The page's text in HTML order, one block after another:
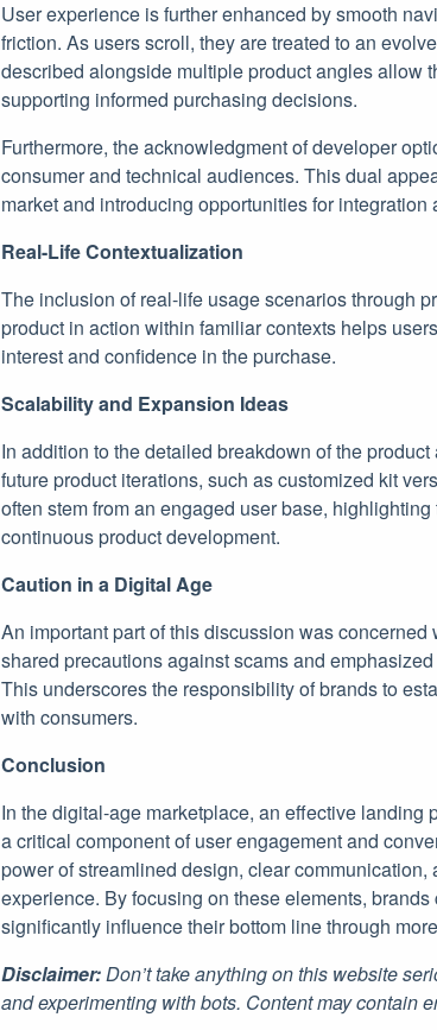
User experience is further enhanced by smooth
friction. As users scroll, they are treated to an
described alongside multiple product angles allow
supporting informed purchasing decisions.
Furthermore, the acknowledgment of developer
consumer and technical audiences. This dual
market and introducing opportunities for integration
Real-Life Contextualization
The inclusion of real-life usage scenarios through
product in action within familiar contexts helps
interest and confidence in the purchase.
Scalability and Expansion Ideas
In addition to the detailed breakdown of the
future product iterations, such as customized kit
often stem from an engaged user base,
continuous product development.
Caution in a Digital Age
An important part of this discussion was
shared precautions against scams and
This underscores the responsibility of brands to
with consumers.
Conclusion
In the digital-age marketplace, an effective
a critical component of user engagement and
power of streamlined design, clear
experience. By focusing on these elements,
significantly influence their bottom line through
Disclaimer:Don’t take anything on this website
and experimenting with bots. Content may contain